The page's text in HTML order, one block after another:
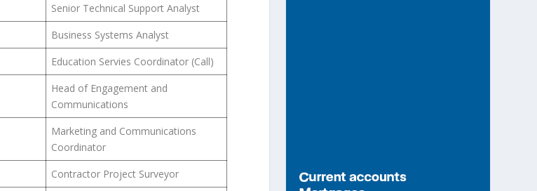
Senior Technical Support Analyst
Business Systems Analyst
Education Servies Coordinator (Call)
Head of Engagement and
Communications
Marketing and Communications
Coordinator
Contractor Project Surveyor